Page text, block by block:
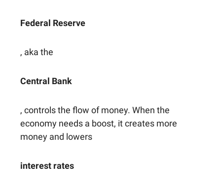
Federal Reserve
, aka the
Central Bank
, controls the flow of money. When the
economy needs a boost, it creates more
money and lowers
interest rates